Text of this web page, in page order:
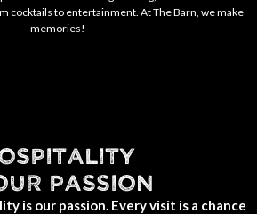
cocktails to entertainment. At The Barn, we make
memories!
PASSION
is our passion. Every visit is a chance